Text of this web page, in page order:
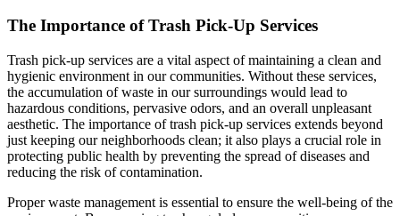
The Importance of Trash Pick-Up Services
Trash pick-up services are a vital aspect of maintaining a clean and
hygienic environment in our communities. Without these services,
the accumulation of waste in our surroundings would lead to
hazardous conditions, pervasive odors, and an overall unpleasant
aesthetic. The importance of trash pick-up services extends beyond
just keeping our neighborhoods clean; it also plays a crucial role in
protecting public health by preventing the spread of diseases and
reducing the risk of contamination.
Proper waste management is essential to ensure the well-being of the